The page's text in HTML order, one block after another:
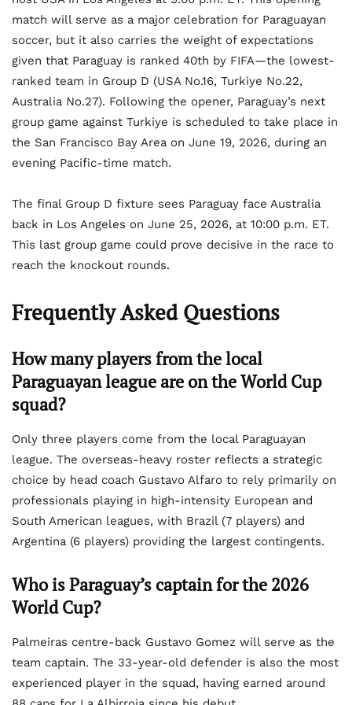
match will serve as a major celebration for Paraguayan
soccer, but it also carries the weight of expectations
given that Paraguay is ranked 40th by FIFA—the lowest-
ranked team in Group D (USA No.16, Turkiye No.22,
Australia No.27). Following the opener, Paraguay’s next
group game against Turkiye is scheduled to take place in
the San Francisco Bay Area on June 19, 2026, during an
evening Pacific-time match.
The final Group D fixture sees Paraguay face Australia
back in Los Angeles on June 25, 2026, at 10:00 p.m. ET.
This last group game could prove decisive in the race to
reach the knockout rounds.
Frequently Asked Questions
How many players from the local
Paraguayan league are on the World Cup
squad?
Only three players come from the local Paraguayan
league. The overseas-heavy roster reflects a strategic
choice by head coach Gustavo Alfaro to rely primarily on
professionals playing in high-intensity European and
South American leagues, with Brazil (7 players) and
Argentina (6 players) providing the largest contingents.
Who is Paraguay’s captain for the 2026
World Cup?
Palmeiras centre-back Gustavo Gomez will serve as the
team captain. The 33-year-old defender is also the most
experienced player in the squad, having earned around